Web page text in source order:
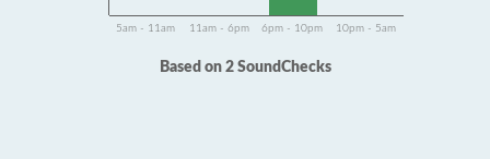
5am - 11am 11am - 6pm 6pm - 10pm 10pm - 5am
Based on 2 SoundChecks